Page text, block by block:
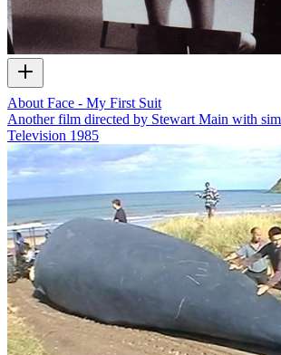
About Face - My First Suit
Another film directed by Stewart Main with
Television 1985